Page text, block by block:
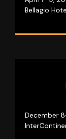
Bellagio
December
A global